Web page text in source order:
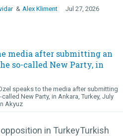
Alex Kliment Jul 27, 2026
speaks to the media after submitting
New Party, in Ankara, Turkey, July
Akyuz
in TurkeyTurkish